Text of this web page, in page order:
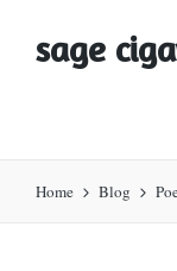
sage
Home Blog